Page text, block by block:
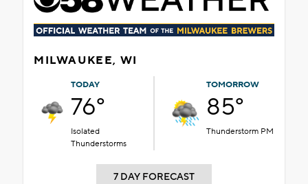
MILWAUKEE, WI
TODAY
76°
Isolated
Thunderstorms
TOMORROW
85°
Thunderstorm PM
7 DAY FORECAST